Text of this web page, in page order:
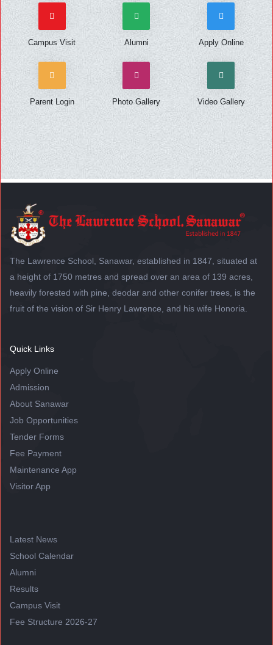
Campus Visit Alumni Apply Online
Parent Login Photo Gallery Video Gallery
The Lawrence School, Sanawar, established in 1847, situated at
a height of 1750 metres and spread over an area of 139 acres,
heavily forested with pine, deodar and other conifer trees, is the
fruit of the vision of Sir Henry Lawrence, and his wife Honoria.
Quick Links
Apply Online
Admission
About Sanawar
Job Opportunities
Tender Forms
Fee Payment
Maintenance App
Visitor App
Latest News
School Calendar
Alumni
Results
Campus Visit
Fee Structure 2026-27